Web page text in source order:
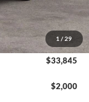
1 / 29
$34,345
-$500
$33,845
$2,000